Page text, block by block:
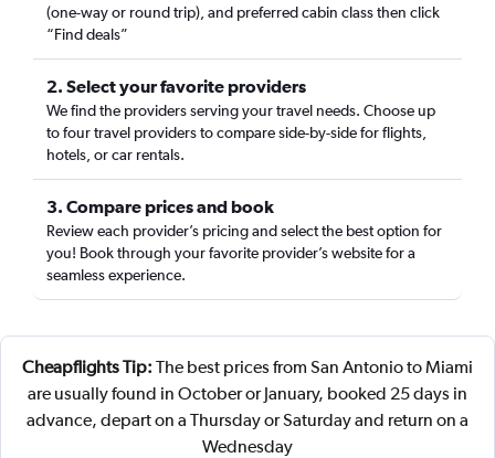
(one-way or round trip), and preferred cabin class then click
“Find deals”
2. Select your favorite providers
We find the providers serving your travel needs. Choose up
to four travel providers to compare side-by-side for flights,
hotels, or car rentals.
3. Compare prices and book
Review each provider’s pricing and select the best option for
you! Book through your favorite provider’s website for a
seamless experience.
Cheapflights Tip: The best prices from San Antonio to Miami
are usually found in October or January, booked 25 days in
advance, depart on a Thursday or Saturday and return on a
Wednesday